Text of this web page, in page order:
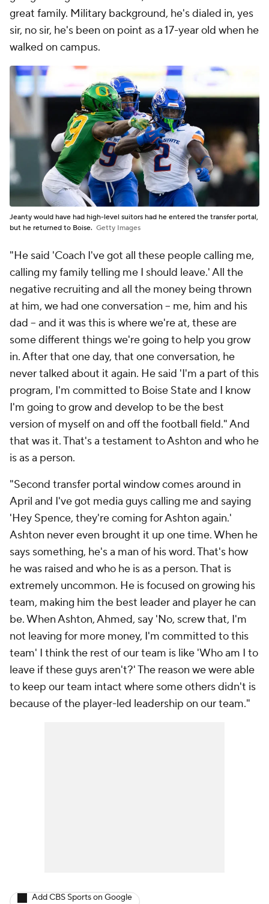
great family. Military background, he's dialed in, yes
sir, no sir, he's been on point as a 17-year old when he
walked on campus.
Jeanty would have had high-level suitors had he entered the transfer portal,
but he returned to Boise. Getty Images
"He said 'Coach I've got all these people calling me,
calling my family telling me I should leave.' All the
negative recruiting and all the money being thrown
at him, we had one conversation -- me, him and his
dad -- and it was this is where we're at, these are
some different things we're going to help you grow
in. After that one day, that one conversation, he
never talked about it again. He said 'I'm a part of this
program, I'm committed to Boise State and I know
I'm going to grow and develop to be the best
version of myself on and off the football field." And
that was it. That's a testament to Ashton and who he
is as a person.
"Second transfer portal window comes around in
April and I've got media guys calling me and saying
'Hey Spence, they're coming for Ashton again.'
Ashton never even brought it up one time. When he
says something, he's a man of his word. That's how
he was raised and who he is as a person. That is
extremely uncommon. He is focused on growing his
team, making him the best leader and player he can
be. When Ashton, Ahmed, say 'No, screw that, I'm
not leaving for more money, I'm committed to this
team' I think the rest of our team is like 'Who am I to
leave if these guys aren't?' The reason we were able
to keep our team intact where some others didn't is
because of the player-led leadership on our team."
Add CBS Sports on Google